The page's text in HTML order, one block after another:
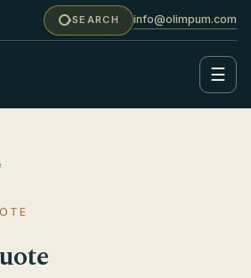
SEARCH info@olimpum.com
☰